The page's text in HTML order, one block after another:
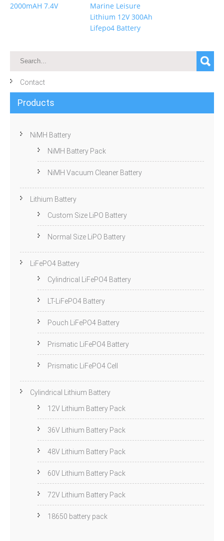
2000mAH 7.4V
Marine Leisure
Lithium 12V 300Ah
Lifepo4 Battery
Contact
Products
NiMH Battery
NiMH Battery Pack
NiMH Vacuum Cleaner Battery
Lithium Battery
Custom Size LiPO Battery
Normal Size LiPO Battery
LiFePO4 Battery
Cylindrical LiFePO4 Battery
LT-LiFePO4 Battery
Pouch LiFePO4 Battery
Prismatic LiFePO4 Battery
Prismatic LiFePO4 Cell
Cylindrical Lithium Battery
12V Lithium Battery Pack
36V Lithium Battery Pack
48V Lithium Battery Pack
60V Lithium Battery Pack
72V Lithium Battery Pack
18650 battery pack